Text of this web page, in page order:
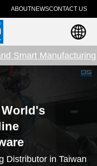
ABOUTNEWSCONTACT US
Smart Manufacturing
Distributor in Taiwan